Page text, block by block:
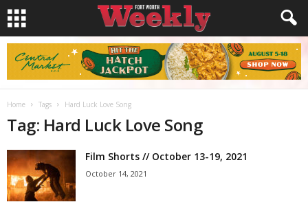
Home Tags Hard Luck Love Song
Tag: Hard Luck Love Song
Film Shorts // October 13-19, 2021
October 14, 2021